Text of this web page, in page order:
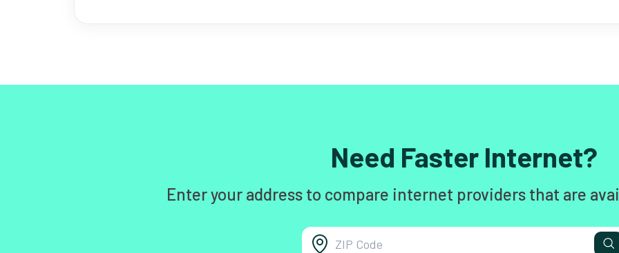
Need Faster Internet?
Enter your address to compare internet providers that are